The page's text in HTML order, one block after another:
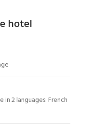
hotel
in 2 languages: French